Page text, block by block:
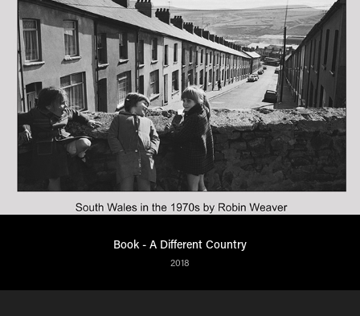
Book - A Different Country
2018